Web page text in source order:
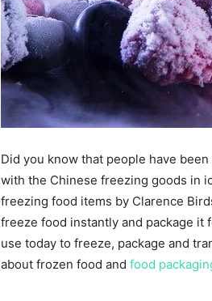
Did you know that people have
with the Chinese freezing goods in
freezing food items by Clarence
freeze food instantly and package
use today to freeze, package and
about frozen food and food